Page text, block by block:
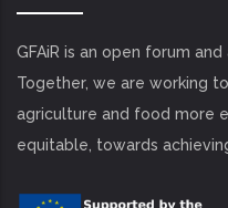
GFAiR is an open forum
Together, we are working
agriculture and food more
equitable, towards